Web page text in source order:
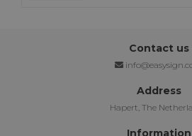
Contact us
Address
Hapert, The
Information